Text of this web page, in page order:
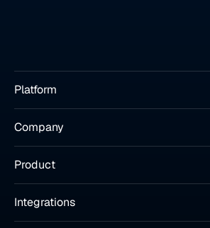
Platform
Company
Product
Integrations